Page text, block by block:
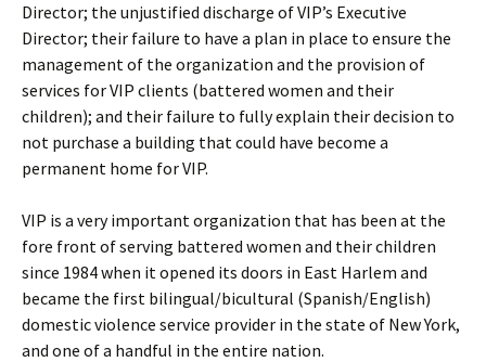
Director; the unjustified discharge of VIP’s Executive
Director; their failure to have a plan in place to ensure the
management of the organization and the provision of
services for VIP clients (battered women and their
children); and their failure to fully explain their decision to
not purchase a building that could have become a
permanent home for VIP.
VIP is a very important organization that has been at the
fore front of serving battered women and their children
since 1984 when it opened its doors in East Harlem and
became the first bilingual/bicultural (Spanish/English)
domestic violence service provider in the state of New York,
and one of a handful in the entire nation.